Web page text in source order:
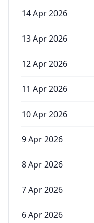
14 Apr 2026
13 Apr 2026
12 Apr 2026
11 Apr 2026
10 Apr 2026
9 Apr 2026
8 Apr 2026
7 Apr 2026
6 Apr 2026